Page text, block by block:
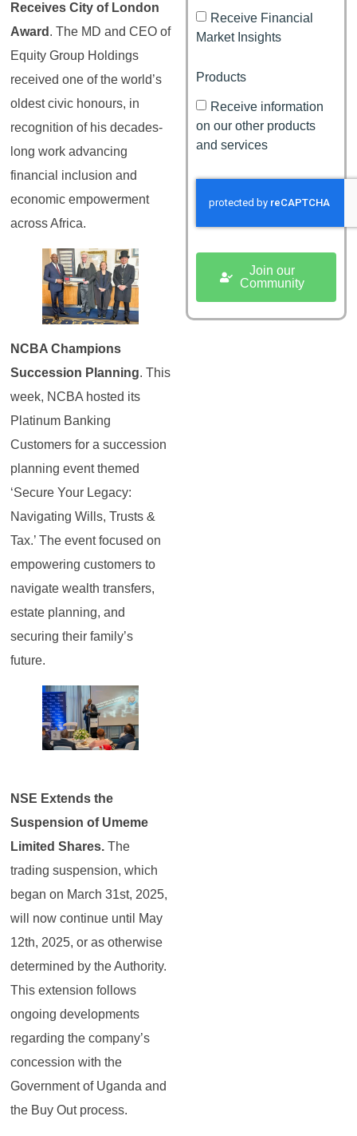
Receives City of London
Award . The MD and CEO of
Equity Group Holdings
received one of the world’s
oldest civic honours, in
recognition of his decades-
long work advancing
financial inclusion and
economic empowerment
across Africa.
NCBA Champions
Succession Planning. This
week, NCBA hosted its
Platinum Banking
Customers for a succession
planning event themed
‘Secure Your Legacy:
Navigating Wills, Trusts &
Tax.’ The event focused on
empowering customers to
navigate wealth transfers,
estate planning, and
securing their family’s
future.
NSE Extends the
Suspension of Umeme
Limited Shares. The
trading suspension, which
began on March 31st, 2025,
will now continue until May
12th, 2025, or as otherwise
determined by the Authority.
This extension follows
ongoing developments
regarding the company’s
concession with the
Government of Uganda and
the Buy Out process.
Receive Financial
Market Insights
Products
Receive information
on our other products
and services
Join our
Community